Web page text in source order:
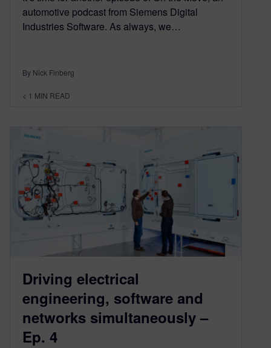
automotive podcast from Siemens Digital
Industries Software. As always, we…
By Nick Finberg
< 1 MIN READ
Driving electrical
engineering, software and
networks simultaneously –
Ep. 4